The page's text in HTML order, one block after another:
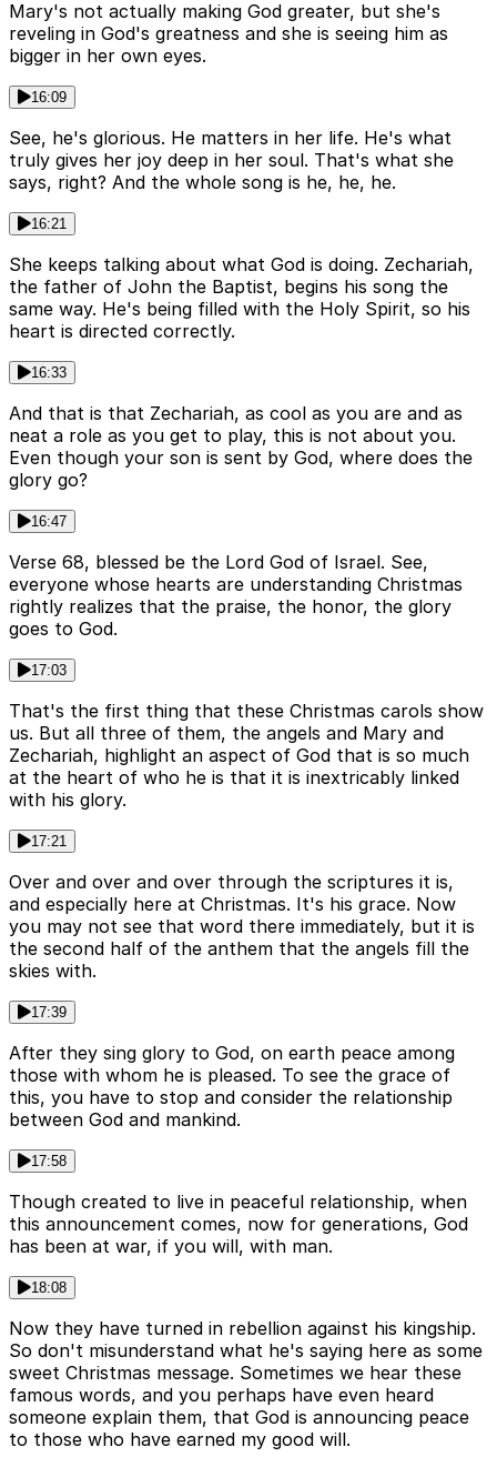
Mary's not actually making God greater, but she's
reveling in God's greatness and she is seeing him as
bigger in her own eyes.
16:09
See, he's glorious. He matters in her life. He's what
truly gives her joy deep in her soul. That's what she
says, right? And the whole song is he, he, he.
16:21
She keeps talking about what God is doing. Zechariah,
the father of John the Baptist, begins his song the
same way. He's being filled with the Holy Spirit, so his
heart is directed correctly.
16:33
And that is that Zechariah, as cool as you are and as
neat a role as you get to play, this is not about you.
Even though your son is sent by God, where does the
glory go?
16:47
Verse 68, blessed be the Lord God of Israel. See,
everyone whose hearts are understanding Christmas
rightly realizes that the praise, the honor, the glory
goes to God.
17:03
That's the first thing that these Christmas carols show
us. But all three of them, the angels and Mary and
Zechariah, highlight an aspect of God that is so much
at the heart of who he is that it is inextricably linked
with his glory.
17:21
Over and over and over through the scriptures it is,
and especially here at Christmas. It's his grace. Now
you may not see that word there immediately, but it is
the second half of the anthem that the angels fill the
skies with.
17:39
After they sing glory to God, on earth peace among
those with whom he is pleased. To see the grace of
this, you have to stop and consider the relationship
between God and mankind.
17:58
Though created to live in peaceful relationship, when
this announcement comes, now for generations, God
has been at war, if you will, with man.
18:08
Now they have turned in rebellion against his kingship.
So don't misunderstand what he's saying here as some
sweet Christmas message. Sometimes we hear these
famous words, and you perhaps have even heard
someone explain them, that God is announcing peace
to those who have earned my good will.